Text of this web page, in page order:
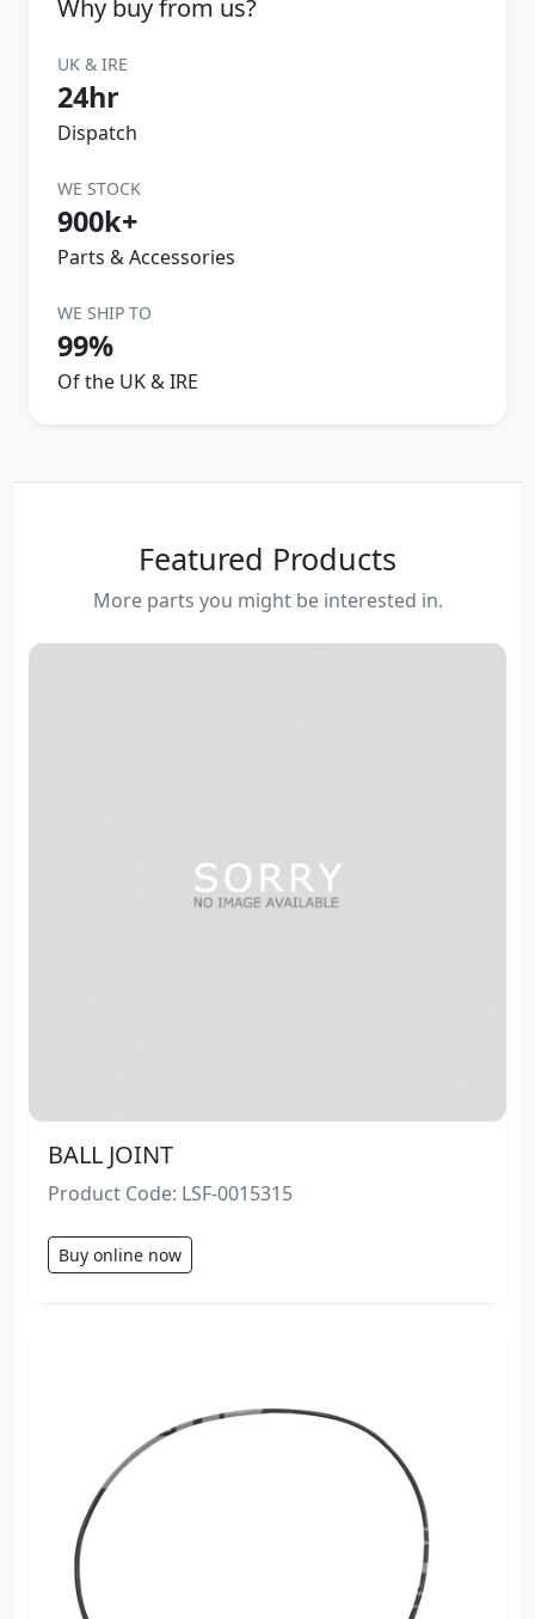
Why buy from us?
UK & IRE
24hr
Dispatch
WE STOCK
900k+
Parts & Accessories
WE SHIP TO
99%
Of the UK & IRE
Featured Products
More parts you might be interested in.
BALL JOINT
Product Code: LSF-0015315
Buy online now